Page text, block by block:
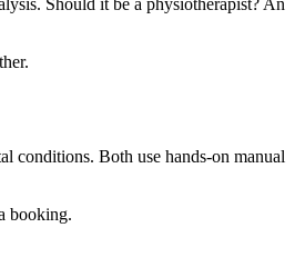
Should it be a physiotherapist? An
conditions. Both use hands-on manual
booking.